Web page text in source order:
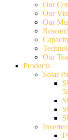
Our
Our
Our
Our
Products
Solar